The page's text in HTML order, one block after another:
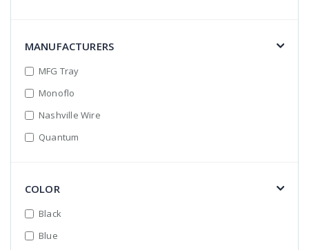
MANUFACTURERS
MFG Tray
Monoflo
Nashville Wire
Quantum
COLOR
Black
Blue